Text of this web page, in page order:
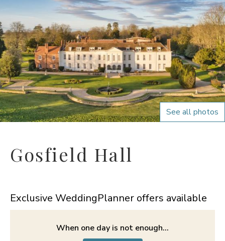
See all photos
Gosfield Hall
Exclusive WeddingPlanner offers available
When one day is not enough...